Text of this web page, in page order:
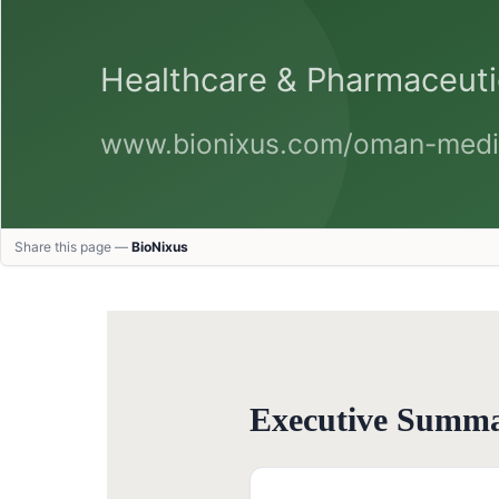
Share this page — BioNixus
Executive